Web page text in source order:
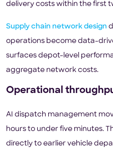
delivery costs within the first
Supply chain network design
operations become data-
surfaces depot-level
aggregate network costs.
Operational
AI dispatch management
hours to under five minutes.
directly to earlier vehicle